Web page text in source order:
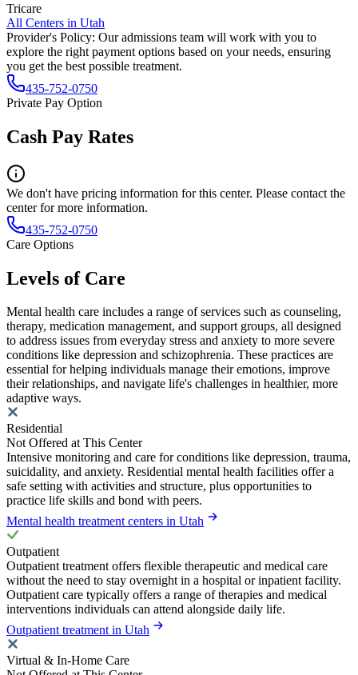
Tricare
All Centers in Utah
Provider's Policy: Our admissions team will work with you to
explore the right payment options based on your needs, ensuring
you get the best possible treatment.
435-752-0750
Private Pay Option
Cash Pay Rates
We don't have pricing information for this center. Please contact the
center for more information.
435-752-0750
Care Options
Levels of Care
Mental health care includes a range of services such as counseling,
therapy, medication management, and support groups, all designed
to address issues from everyday stress and anxiety to more severe
conditions like depression and schizophrenia. These practices are
essential for helping individuals manage their emotions, improve
their relationships, and navigate life's challenges in healthier, more
adaptive ways.
Residential
Not Offered at This Center
Intensive monitoring and care for conditions like depression, trauma,
suicidality, and anxiety. Residential mental health facilities offer a
safe setting with activities and structure, plus opportunities to
practice life skills and bond with peers.
Mental health treatment centers in Utah
Outpatient
Outpatient treatment offers flexible therapeutic and medical care
without the need to stay overnight in a hospital or inpatient facility.
Outpatient care typically offers a range of therapies and medical
interventions individuals can attend alongside daily life.
Outpatient treatment in Utah
Virtual & In-Home Care